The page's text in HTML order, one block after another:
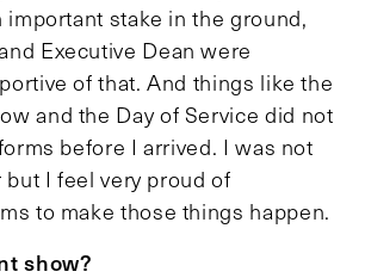
important stake in the ground,
Executive Dean were
of that. And things like the
and the Day of Service did not
before I arrived. I was not
I feel very proud of
to make those things happen.
show?